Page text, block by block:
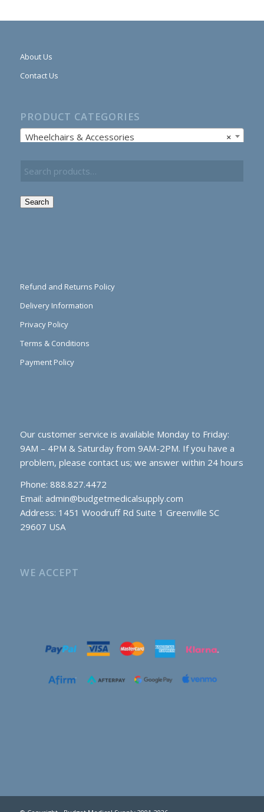
About Us
Contact Us
PRODUCT CATEGORIES
×
Wheelchairs & Accessories
Search
Refund and Returns Policy
Delivery Information
Privacy Policy
Terms & Conditions
Payment Policy
Our customer service is available Monday to Friday:
9AM – 4PM & Saturday from 9AM-2PM. If you have a
problem, please contact us; we answer within 24 hours
Phone: 888.827.4472
Email: admin@budgetmedicalsupply.com
Address: 1451 Woodruff Rd Suite 1 Greenville SC
29607 USA
WE ACCEPT